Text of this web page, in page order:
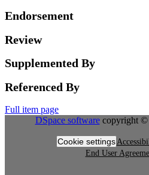
Endorsement
Review
Supplemented By
Referenced By
Full item page
DSpace softwarecopyright ©
Cookie settings
End User